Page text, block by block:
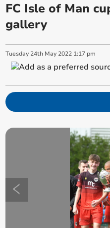
FC Isle of Man
gallery
Tuesday 24th May 2022 1:17 pm